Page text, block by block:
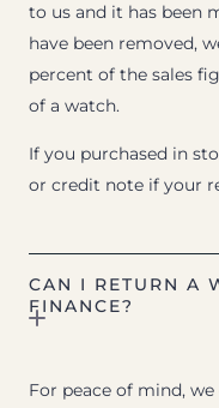
to us and it has been
have been removed,
percent of the sales
of a watch.
If you purchased in
or credit note if your
CAN I RETURN A
FINANCE?
For peace of mind,